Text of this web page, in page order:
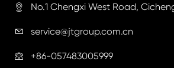
 No.1 Chengxi West Road,
 service@jtgroup.com.cn
 +86-057483005999